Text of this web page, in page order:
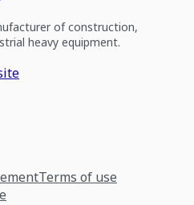
of construction,
heavy equipment.
Terms of use